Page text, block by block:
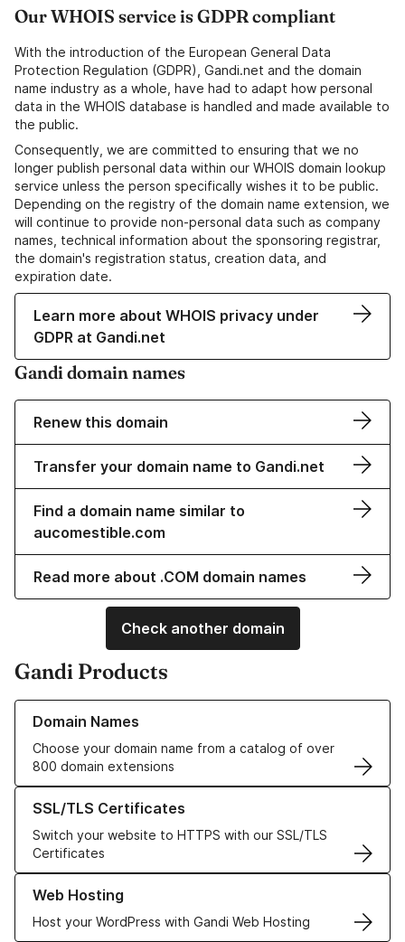
Our WHOIS service is GDPR compliant
With the introduction of the European General Data
Protection Regulation (GDPR), Gandi.net and the domain
name industry as a whole, have had to adapt how personal
data in the WHOIS database is handled and made available to
the public.
Consequently, we are committed to ensuring that we no
longer publish personal data within our WHOIS domain lookup
service unless the person specifically wishes it to be public.
Depending on the registry of the domain name extension, we
will continue to provide non-personal data such as company
names, technical information about the sponsoring registrar,
the domain's registration status, creation data, and
expiration date.
Learn more about WHOIS privacy under
GDPR at Gandi.net
Gandi domain names
Renew this domain
Transfer your domain name to Gandi.net
Find a domain name similar to
aucomestible.com
Read more about .COM domain names
Check another domain
Gandi Products
Domain Names
Choose your domain name from a catalog of over
800 domain extensions
Learn more about our Domain Names
SSL/TLS Certificates
Switch your website to HTTPS with our SSL/TLS
Certificates
Learn more about our SSL/TLS Certificates
Web Hosting
Host your WordPress with Gandi Web Hosting
Learn more about our Web Hosting solutions